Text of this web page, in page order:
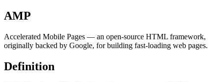
AMP
Accelerated Mobile Pages — an open-source HTML framework,
originally backed by Google, for building fast-loading web pages.
Definition